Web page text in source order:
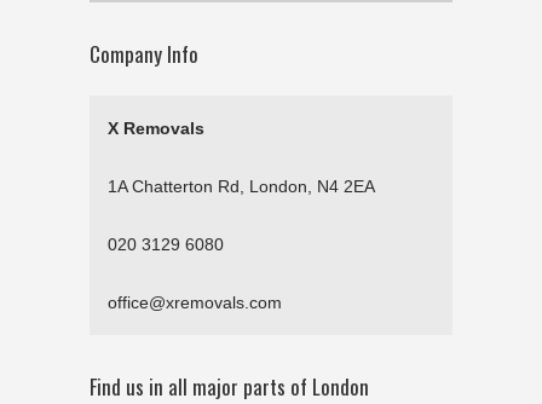
Company Info
X Removals
1A Chatterton Rd, London, N4 2EA
020 3129 6080
office@xremovals.com
Find us in all major parts of London